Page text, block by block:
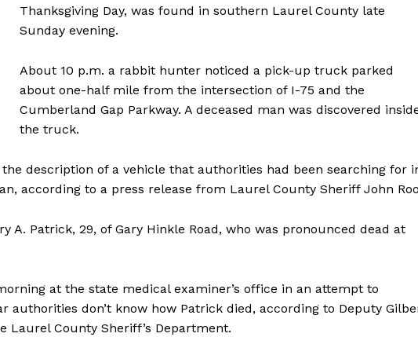
Thanksgiving Day, was found in southern Laurel County late
Sunday evening.
About 10 p.m. a rabbit hunter noticed a pick-up truck parked
about one-half mile from the intersection of I-75 and the
Cumberland Gap Parkway. A deceased man was discovered
the truck.
description of a vehicle that authorities had been searching for
according to a press release from Laurel County Sheriff John
A. Patrick, 29, of Gary Hinkle Road, who was pronounced dead at
at the state medical examiner’s office in an attempt to
authorities don’t know how Patrick died, according to Deputy
County Sheriff’s Department.